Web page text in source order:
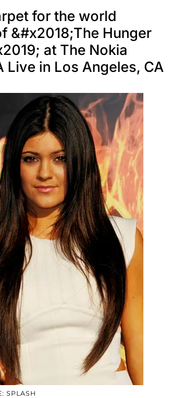
for the world
&#x2018;The Hunger
at The Nokia
Live in Los Angeles, CA
SPLASH